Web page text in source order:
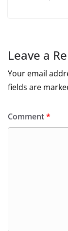
Leave a
Your email
fields are
Comment*